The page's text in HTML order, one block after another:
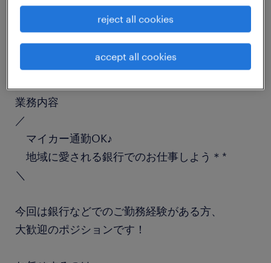
金融事務（銀行・証券）
勤務期間
長期（3ヶ月以上）
業務内容
／
マイカー通勤OK♪
地域に愛される銀行でのお仕事しよう＊*
＼
今回は銀行などでのご勤務経験がある方、
大歓迎のポジションです！
reject all cookies
accept all cookies